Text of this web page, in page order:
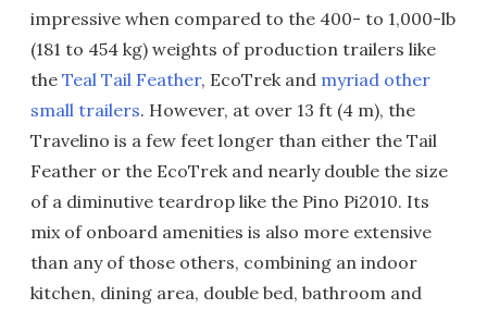
impressive when compared to the 400- to 1,000-lb
(181 to 454 kg) weights of production trailers like
the Teal Tail Feather, EcoTrek and myriad other
small trailers. However, at over 13 ft (4 m), the
Travelino is a few feet longer than either the Tail
Feather or the EcoTrek and nearly double the size
of a diminutive teardrop like the Pino Pi2010. Its
mix of onboard amenities is also more extensive
than any of those others, combining an indoor
kitchen, dining area, double bed, bathroom and